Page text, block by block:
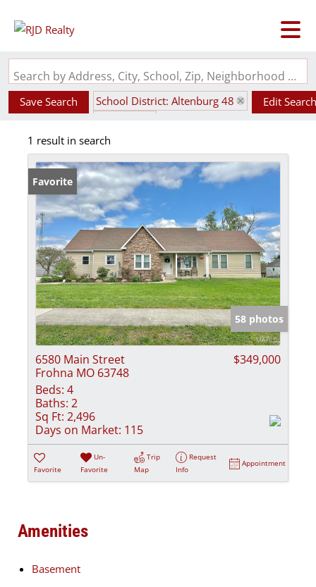
Search by Address, City, School, Zip, Neighborhood or #MLS
Save Search
School District: Altenburg 48
Edit Search
1 result in search
Favorite
58 photos
6580 Main Street
Frohna MO 63748
$349,000
Beds: 4
Baths: 2
Sq Ft: 2,496
Days on Market: 115
Favorite
Un-
Favorite
Trip
Map
Request
Info
Appointment
Amenities
Basement